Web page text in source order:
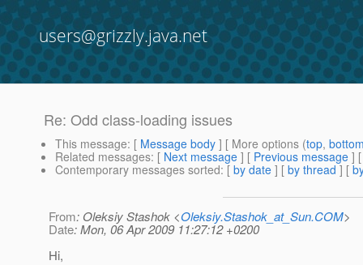
users@grizzly.java.net
Re: Odd class-loading issues
This message: [ Message body ] [ More options (top,
Related messages: [ Next message ] [ Previous message ]
Contemporary messages sorted: [ by date ] [ by thread ] [
From: Oleksiy Stashok <Oleksiy.Stashok_at_Sun.COM>
Date: Mon, 06 Apr 2009 11:27:12 +0200
Hi,